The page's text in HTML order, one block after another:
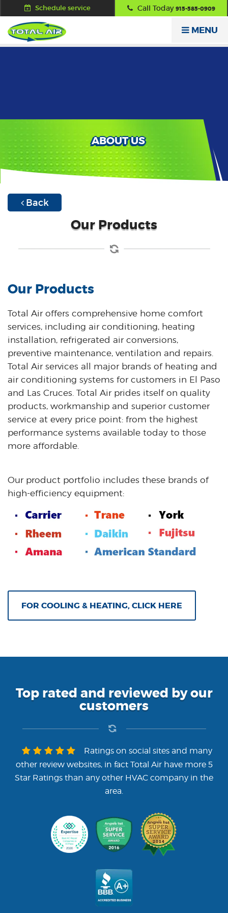
Schedule service Call Today 915-585-0909
MENU
ABOUT US
Our Products
Back
Our Products
Total Air offers comprehensive home comfort
services, including air conditioning, heating
installation, refrigerated air conversions,
preventive maintenance, ventilation and repairs.
Total Air services all major brands of heating and
air conditioning systems for customers in El Paso
and Las Cruces. Total Air prides itself on quality
products, workmanship and superior customer
service at every price point: from the highest
performance systems available today to those
more affordable.
Our product portfolio includes these brands of
high-efficiency equipment:
FOR COOLING & HEATING, CLICK HERE
Top rated and reviewed by our
customers
Ratings on social sites and many
other review websites, in fact Total Air have more 5
Star Ratings than any other HVAC company in the
area.